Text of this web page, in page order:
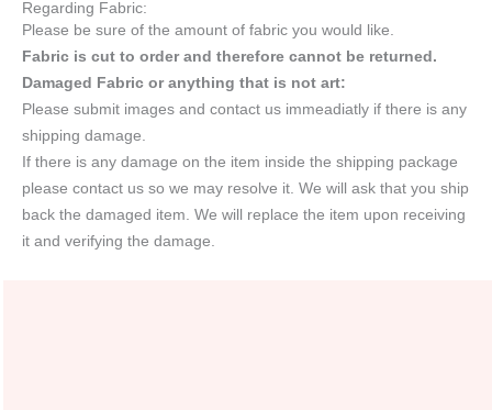
Regarding Fabric:
Please be sure of the amount of fabric you would like.
Fabric is cut to order and therefore cannot be returned.
Damaged Fabric or anything that is not art:
Please submit images and contact us immeadiatly if there is any
shipping damage.
If there is any damage on the item inside the shipping package
please contact us so we may resolve it. We will ask that you ship
back the damaged item. We will replace the item upon receiving
it and verifying the damage.